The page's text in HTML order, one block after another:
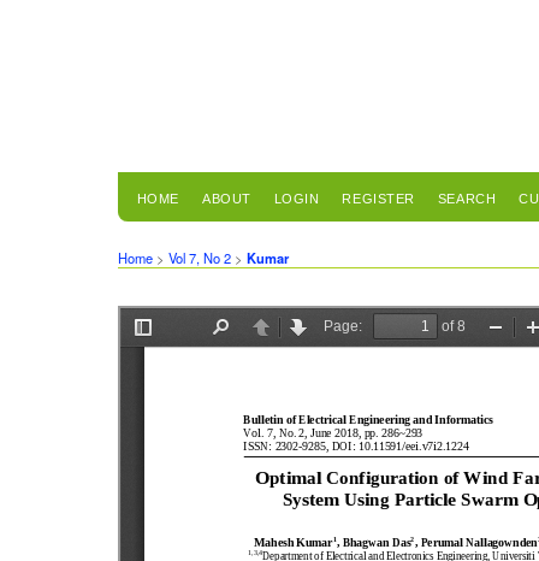
HOME ABOUT LOGIN REGISTER SEARCH
Home > Vol 7, No 2 > Kumar